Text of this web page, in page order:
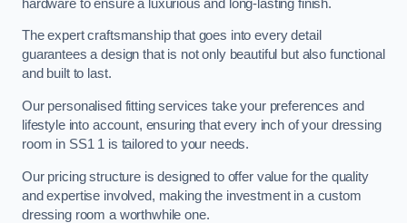
hardware to ensure a luxurious and long-lasting finish.
The expert craftsmanship that goes into every detail
guarantees a design that is not only beautiful but also functional
and built to last.
Our personalised fitting services take your preferences and
lifestyle into account, ensuring that every inch of your dressing
room in SS1 1 is tailored to your needs.
Our pricing structure is designed to offer value for the quality
and expertise involved, making the investment in a custom
dressing room a worthwhile one.